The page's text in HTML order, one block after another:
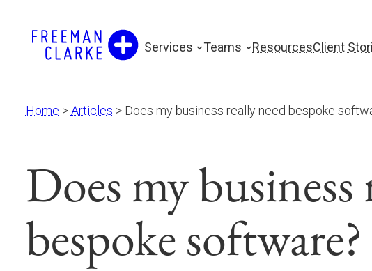
content
Services Teams ResourcesClient
Home >Articles > Does my business really need bespoke
Does my business
bespoke software?